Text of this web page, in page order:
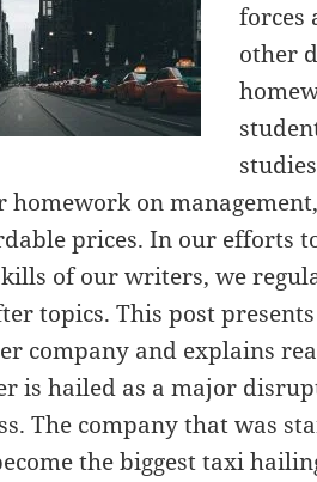
forces
other
homework on
prices. In our efforts
of our writers, we
topics. This post
company and explains
is hailed as a major
The company that was
the biggest taxi